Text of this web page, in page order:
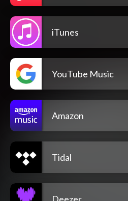
iTunes
YouTube Music
Amazon
Tidal